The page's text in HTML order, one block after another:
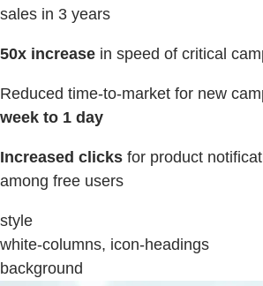
sales in 3 years
50x increase in speed of critical
Reduced time-to-market for new
week to 1 day
Increased clicks for product
among free users
style
white-columns, icon-headings
background